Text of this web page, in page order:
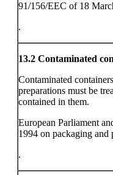
91/156/EEC of 18
.
13.2 Contaminated
Contaminated
preparations must be
contained in them.
European Parliament
1994 on packaging and
.